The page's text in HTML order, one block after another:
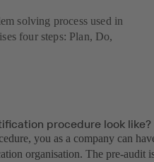
solving process used in
four steps: Plan, Do,
procedure look like?
you as a company can
organisation. The pre-audit